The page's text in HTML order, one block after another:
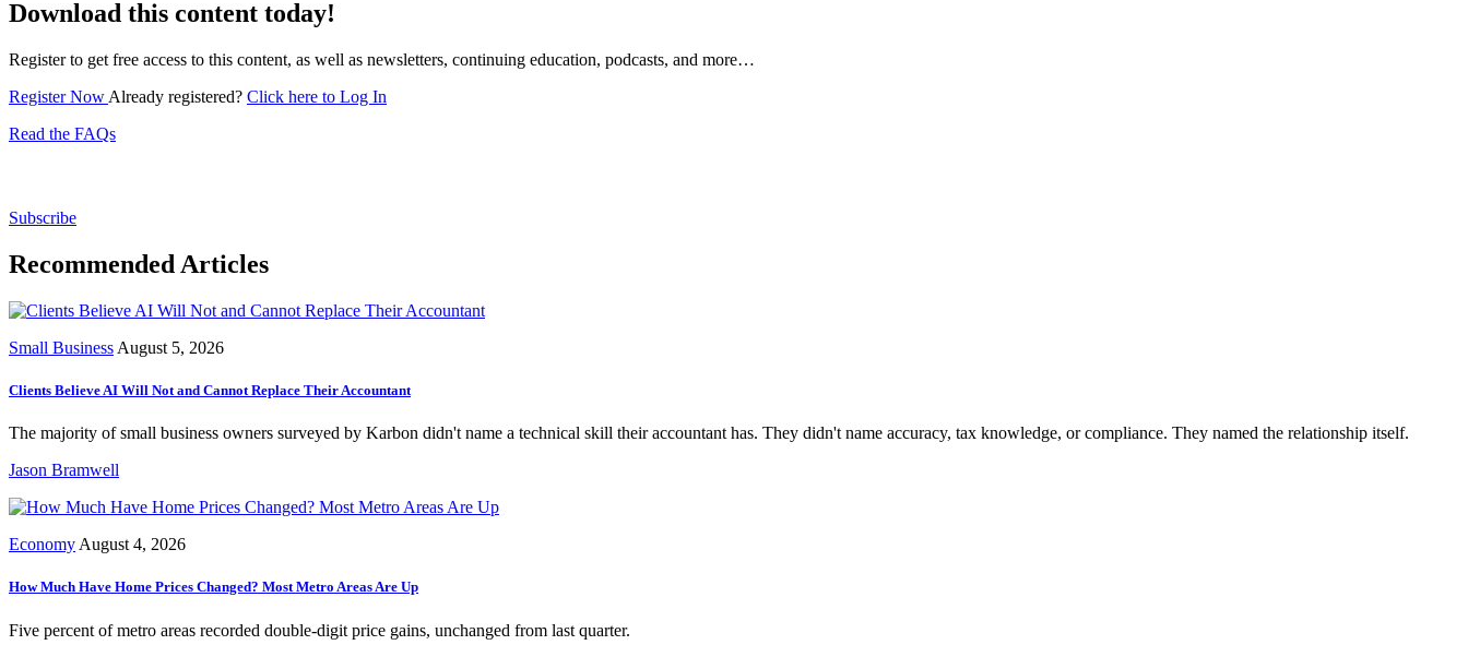
Download this content today!
Register to get free access to this content, as well as newsletters, continuing education, podcasts, and more…
Register Now Already registered? Click here to Log In
Read the FAQs
Subscribe
Recommended Articles
Small Business August 5, 2026
Clients Believe AI Will Not and Cannot Replace Their Accountant
The majority of small business owners surveyed by Karbon didn't name a technical skill their accountant has. They didn't name accuracy, tax knowledge, or compliance. They named the relationship itself.
Jason Bramwell
Economy August 4, 2026
How Much Have Home Prices Changed? Most Metro Areas Are Up
Five percent of metro areas recorded double-digit price gains, unchanged from last quarter.